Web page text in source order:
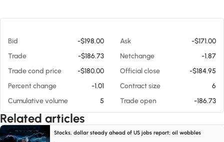
Bid -$198.00 Ask
-$171.00
Trade
-$186.73 Netchange
-1.87
Trade cond price
-$180.00 Official close
-$184.95
Percent change
-1.01 Contract size
6
Cumulative volume
5 Trade open -186.73
Related articles
Stocks, dollar steady ahead of US jobs report; oil wobbles